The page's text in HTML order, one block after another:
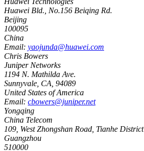
Huawei Bld., No.156 Beiqing Rd.
Beijing
100095
China
Email: yaojunda@huawei.com
Chris Bowers
Juniper Networks
1194 N. Mathilda Ave.
Sunnyvale, CA 94089
United States of America
Email: cbowers@juniper.net
Yongqing
China Telecom
109, West Zhongshan Road, Tianhe District
Guangzhou
510000